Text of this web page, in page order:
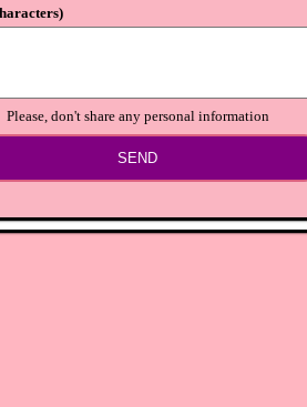
)
Please, don't share any personal information
SEND